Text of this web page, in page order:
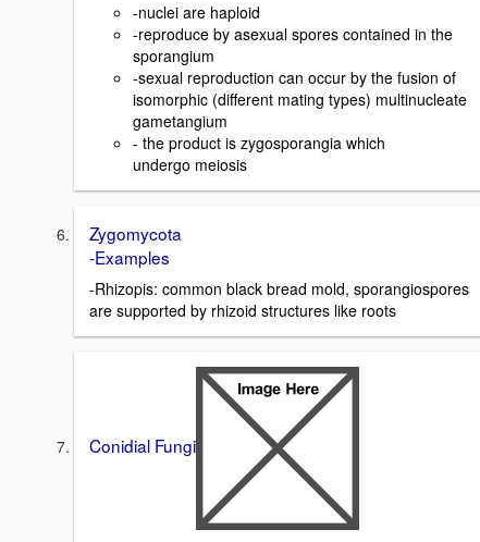
-nuclei are haploid
-reproduce by asexual spores contained in the
sporangium
-sexual reproduction can occur by the fusion of
isomorphic (different mating types) multinucleate
gametangium
- the product is zygosporangia which
undergo meiosis
Zygomycota
-Examples
-Rhizopis: common black bread mold, sporangiospores
are supported by rhizoid structures like roots
Conidial Fungi